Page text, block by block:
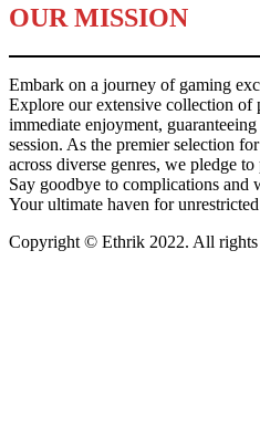
OUR MISSION
Embark on a journey of gaming
Explore our extensive collection of
immediate enjoyment,
session. As the premier selection
across diverse genres, we pledge
Say goodbye to complications and
Your ultimate haven for
Copyright © Ethrik 2022. All rights